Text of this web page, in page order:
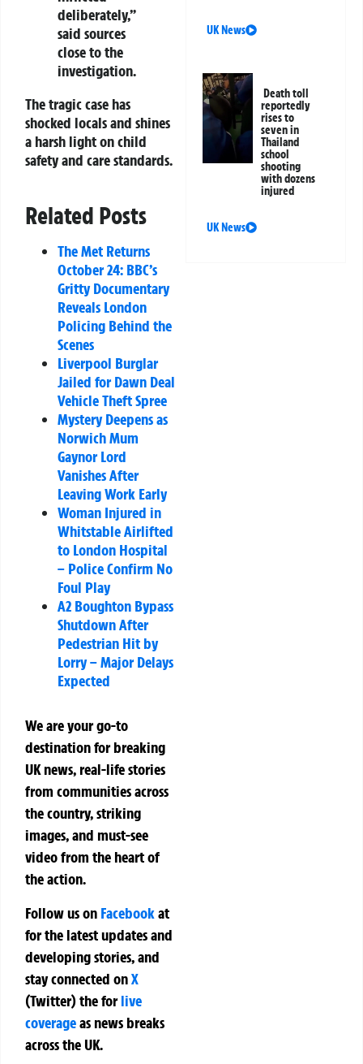
deliberately,”
said sources
close to the
investigation.
The tragic case has
shocked locals and shines
a harsh light on child
safety and care standards.
Related Posts
The Met Returns
October 24: BBC’s
Gritty Documentary
Reveals London
Policing Behind the
Scenes
Liverpool Burglar
Jailed for Dawn Deal
Vehicle Theft Spree
Mystery Deepens as
Norwich Mum
Gaynor Lord
Vanishes After
Leaving Work Early
Woman Injured in
Whitstable Airlifted
to London Hospital
– Police Confirm No
Foul Play
A2 Boughton Bypass
Shutdown After
Pedestrian Hit by
Lorry – Major Delays
Expected
We are your go-to
destination for breaking
UK news, real-life stories
from communities across
the country, striking
images, and must-see
video from the heart of
the action.
Follow us on Facebookat
for the latest updates and
developing stories, and
stay connected onX
(Twitter)theforlive
coverageas news breaks
across the UK.
UK News
Death toll
reportedly
rises to
seven in
Thailand
school
shooting
with dozens
injured
UK News